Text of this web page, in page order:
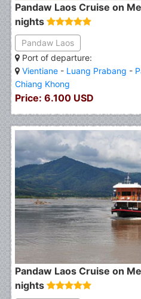
Pandaw Laos Cruise on
nights
Pandaw Laos
Port of departure:
Vientiane - Luang Prabang -
Chiang Khong
Price: 6.100 USD
Pandaw Laos Cruise on
nights